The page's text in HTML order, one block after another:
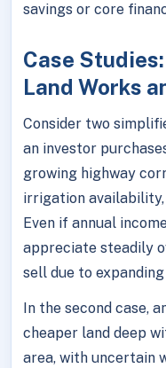
savings or core
Case
Land Works
Consider two
an investor
growing highway
irrigation availability,
Even if annual
appreciate steadily
sell due to
In the second case,
cheaper land deep
area, with uncertain